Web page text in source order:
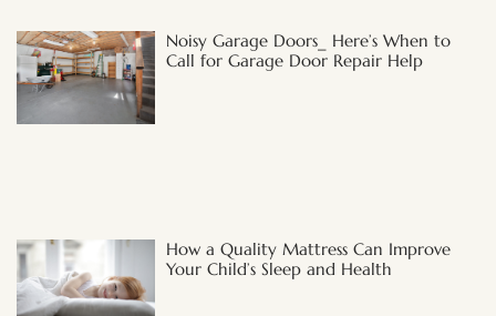
Noisy Garage Doors_ Here’s When to
Call for Garage Door Repair Help
How a Quality Mattress Can Improve
Your Child’s Sleep and Health